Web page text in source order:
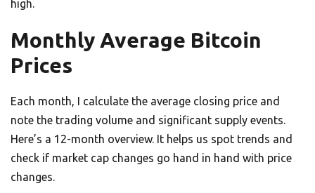
high.
Monthly Average Bitcoin
Prices
Each month, I calculate the average closing price and
note the trading volume and significant supply events.
Here’s a 12-month overview. It helps us spot trends and
check if market cap changes go hand in hand with price
changes.